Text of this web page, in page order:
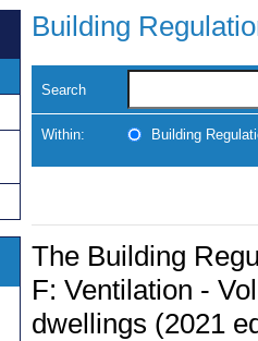
Building
Search
Within: Building
The Building
F: Ventilation -
dwellings (2021